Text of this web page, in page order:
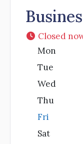
Closed
Mon
Tue
Wed
Thu
Fri
Sat